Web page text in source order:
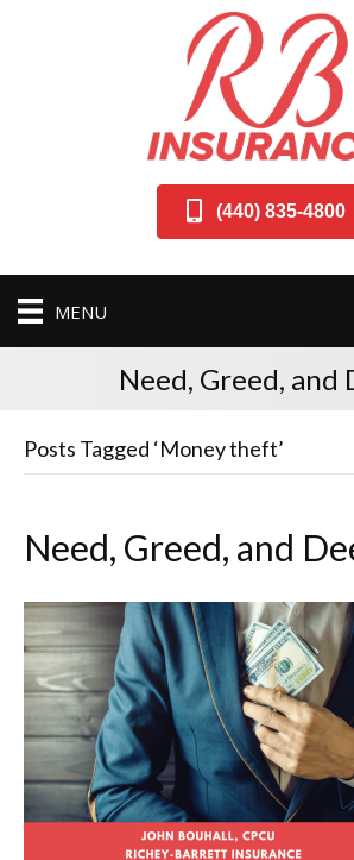
(440) 835-4800
MENU
Need, Greed, and
Posts Tagged ‘Money theft’
Need, Greed, and